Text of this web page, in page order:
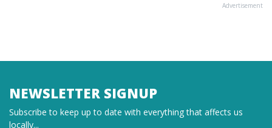
Advertisement
NEWSLETTER SIGNUP
Subscribe to keep up to date with everything that affects us
locally...